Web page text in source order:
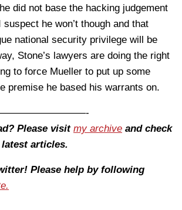
did not base the hacking judgement
he won’t though and that
national security privilege will be
Stone’s lawyers are doing the right
to force Mueller to put up some
premise he based his warrants on.
Please visit my archive and check
articles.
Please help by following